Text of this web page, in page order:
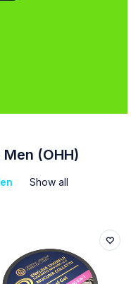
(OHH)
Show all